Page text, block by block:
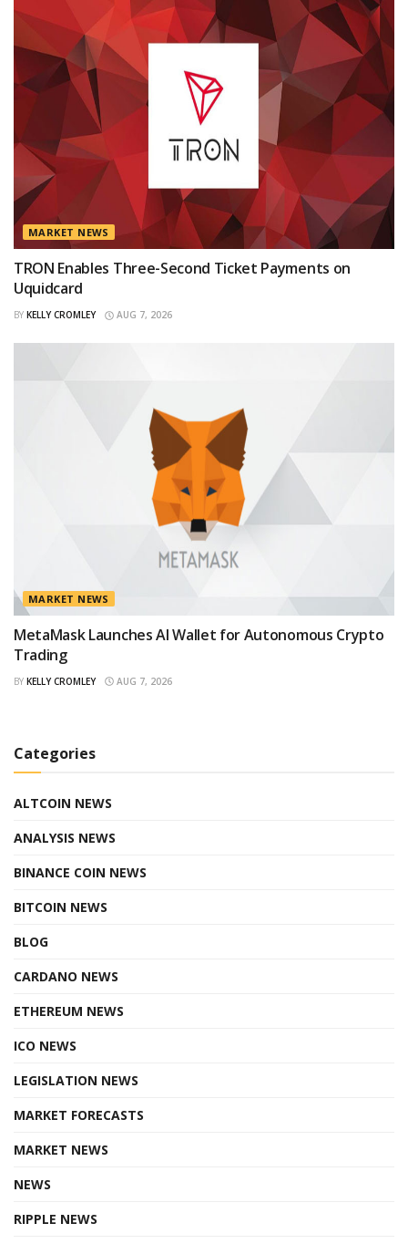
MARKET NEWS
TRON Enables Three-Second Ticket Payments on
Uquidcard
BY KELLY CROMLEY AUG 7, 2026
MARKET NEWS
MetaMask Launches AI Wallet for Autonomous Crypto
Trading
BY KELLY CROMLEY AUG 7, 2026
Categories
ALTCOIN NEWS
ANALYSIS NEWS
BINANCE COIN NEWS
BITCOIN NEWS
BLOG
CARDANO NEWS
ETHEREUM NEWS
ICO NEWS
LEGISLATION NEWS
MARKET FORECASTS
MARKET NEWS
NEWS
RIPPLE NEWS